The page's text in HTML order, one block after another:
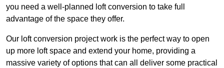
you need a well-planned loft conversion to take full
advantage of the space they offer.
Our loft conversion project work is the perfect way to open
up more loft space and extend your home, providing a
massive variety of options that can all deliver some practical